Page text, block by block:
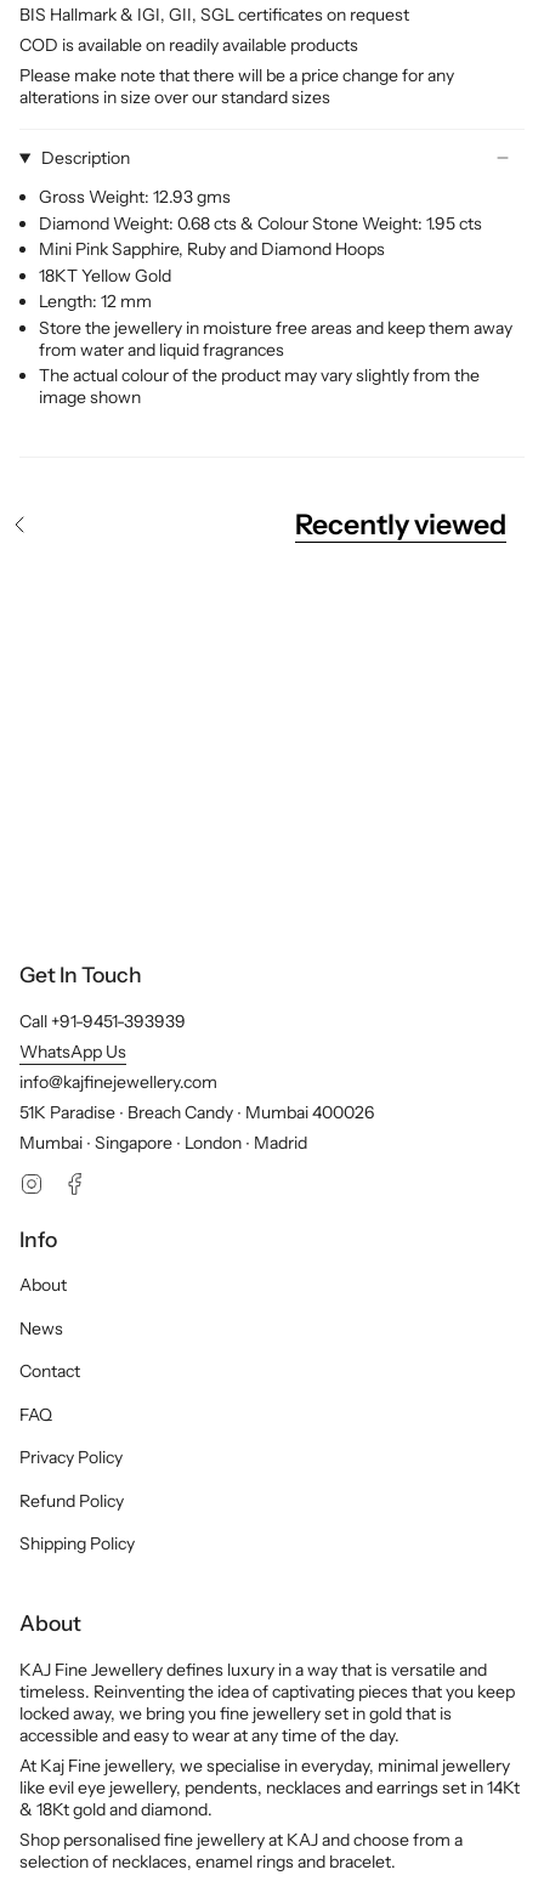
BIS Hallmark & IGI, GII, SGL certificates on request
COD is available on readily available products
Please make note that there will be a price change for any
alterations in size over our standard sizes
Description
Gross Weight: 12.93 gms
Diamond Weight: 0.68 cts & Colour Stone Weight: 1.95 cts
Mini Pink Sapphire, Ruby and Diamond Hoops
18KT Yellow Gold
Length: 12 mm
Store the jewellery in moisture free areas and keep them away
from water and liquid fragrances
The actual colour of the product may vary slightly from the
image shown
Recently viewed
Get In Touch
Call +91-9451-393939
WhatsApp Us
info@kajfinejewellery.com
51K Paradise ∙ Breach Candy ∙ Mumbai 400026
Mumbai ∙ Singapore ∙ London ∙ Madrid
Instagram
Info
About
News
Contact
FAQ
Privacy Policy
Refund Policy
Shipping Policy
About
KAJ Fine Jewellery defines luxury in a way that is versatile and
timeless. Reinventing the idea of captivating pieces that you keep
locked away, we bring you fine jewellery set in gold that is
accessible and easy to wear at any time of the day.
At Kaj Fine jewellery, we specialise in everyday, minimal jewellery
like evil eye jewellery, pendents, necklaces and earrings set in 14Kt
& 18Kt gold and diamond.
Shop personalised fine jewellery at KAJ and choose from a
selection of necklaces, enamel rings and bracelet.